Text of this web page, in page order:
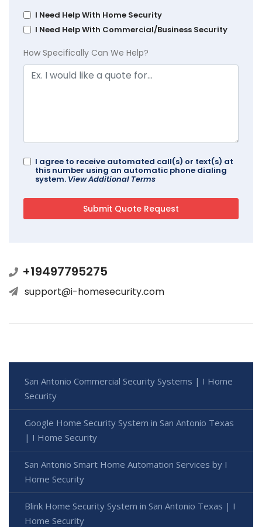
I Need Help With Home Security
I Need Help With Commercial/Business Security
How Specifically Can We Help?
I agree to receive automated call(s) or text(s) at
this number using an automatic phone dialing
system. View Additional Terms
+19497795275
support@i-homesecurity.com
San Antonio Commercial Security Systems | I Home
Security
Google Home Security System in San Antonio Texas
| I Home Security
San Antonio Smart Home Automation Services by I
Home Security
Blink Home Security System in San Antonio Texas | I
Home Security